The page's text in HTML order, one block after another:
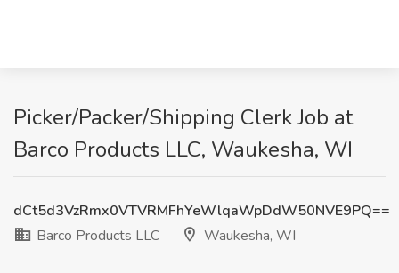
Picker/Packer/Shipping Clerk Job at
Barco Products LLC, Waukesha, WI
dCt5d3VzRmx0VTVRMFhYeWlqaWpDdW50NVE9PQ==
Barco Products LLC
Waukesha, WI